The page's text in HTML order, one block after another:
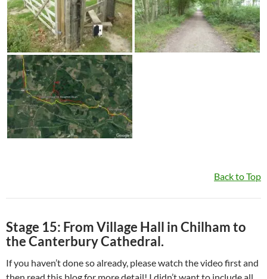
Back to Top
Stage 15: From Village Hall in Chilham to
the Canterbury Cathedral.
If you haven’t done so already, please watch the video first and
then read this blog for more detail! I didn’t want to include all